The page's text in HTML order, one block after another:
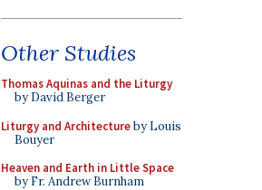
Other Studies
Thomas Aquinas and the Liturgy
by David Berger
Liturgy and Architectureby Louis
Bouyer
Heaven and Earth in Little Space
by Fr. Andrew Burnham